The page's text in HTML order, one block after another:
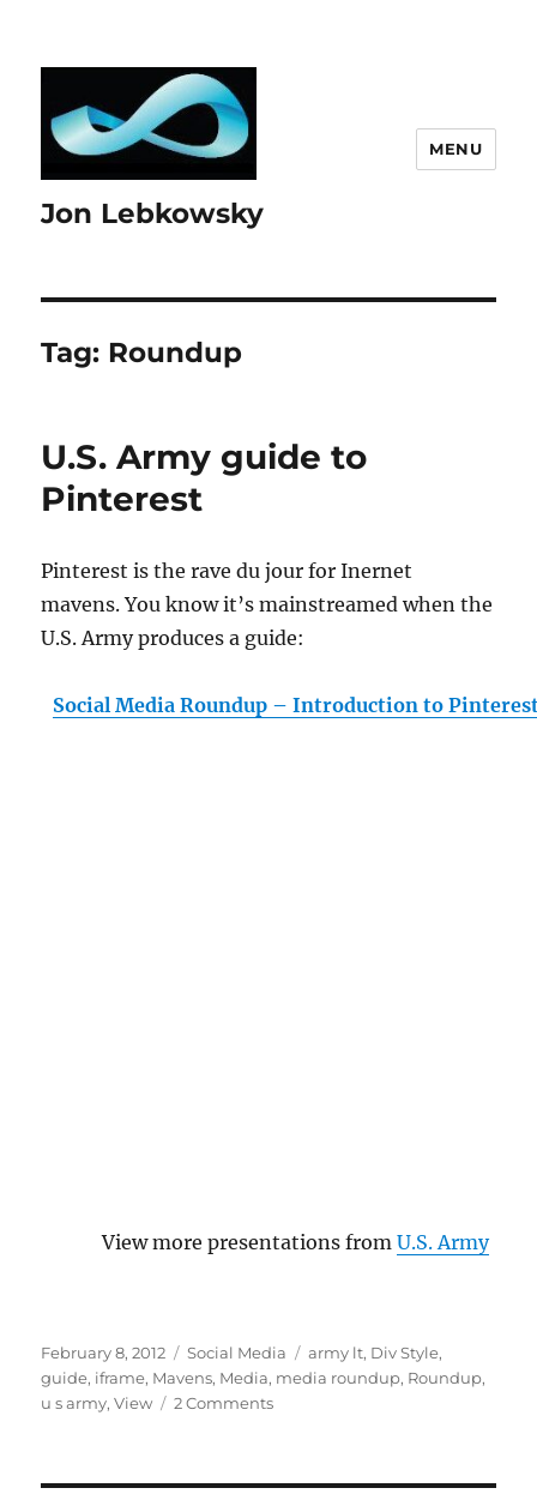
Jon Lebkowsky
MENU
Tag: Roundup
U.S. Army guide to
Pinterest
Pinterest is the rave du jour for Inernet
mavens. You know it’s mainstreamed when the
U.S. Army produces a guide:
Social Media Roundup – Introduction to
View more presentations fromU.S. Army
Posted
on
February 8, 2012 Categories
Social Media Tags
army lt, Div Style,
guide, iframe, Mavens, Media, media roundup, Roundup,
u s army,View 2 Commentson